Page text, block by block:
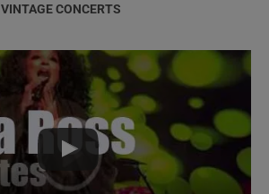
VINTAGE CONCERTS